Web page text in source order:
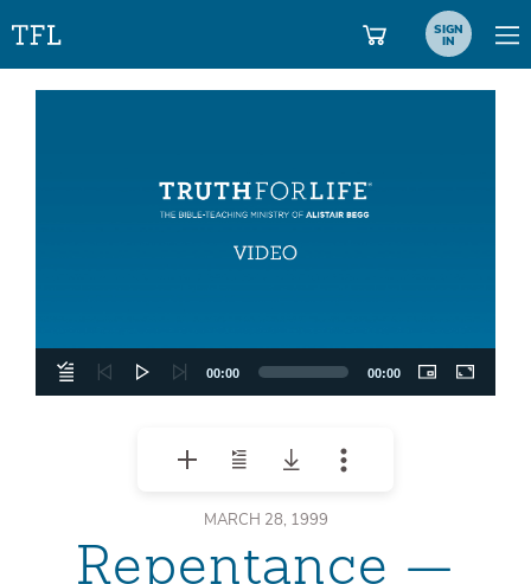
SIGN
IN
00:00 00:00
MARCH 28, 1999
Repentance —